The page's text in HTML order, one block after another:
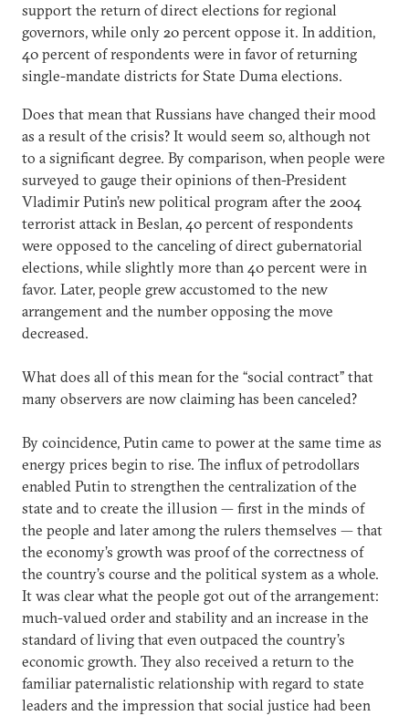
support the return of direct elections for regional
governors, while only 20 percent oppose it. In addition,
40 percent of respondents were in favor of returning
single-mandate districts for State Duma elections.
Does that mean that Russians have changed their mood
as a result of the crisis? It would seem so, although not
to a significant degree. By comparison, when people were
surveyed to gauge their opinions of then-President
Vladimir Putin’s new political program after the 2004
terrorist attack in Beslan, 40 percent of respondents
were opposed to the canceling of direct gubernatorial
elections, while slightly more than 40 percent were in
favor. Later, people grew accustomed to the new
arrangement and the number opposing the move
decreased.
What does all of this mean for the “social contract” that
many observers are now claiming has been canceled?
By coincidence, Putin came to power at the same time as
energy prices begin to rise. The influx of petrodollars
enabled Putin to strengthen the centralization of the
state and to create the illusion — first in the minds of
the people and later among the rulers themselves — that
the economy’s growth was proof of the correctness of
the country’s course and the political system as a whole.
It was clear what the people got out of the arrangement:
much-valued order and stability and an increase in the
standard of living that even outpaced the country’s
economic growth. They also received a return to the
familiar paternalistic relationship with regard to state
leaders and the impression that social justice had been